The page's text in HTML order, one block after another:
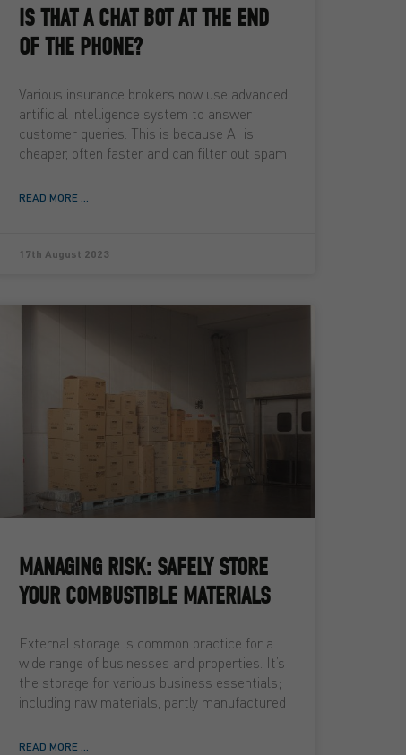
IS THAT A CHAT BOT AT THE END
OF THE PHONE?
Various insurance brokers now use advanced
artificial intelligence system to answer
customer queries. This is because AI is
cheaper, often faster and can filter out spam
READ MORE ...
17th August 2023
MANAGING RISK: SAFELY STORE
YOUR COMBUSTIBLE MATERIALS
External storage is common practice for a
wide range of businesses and properties. It’s
the storage for various business essentials;
including raw materials, partly manufactured
READ MORE ...